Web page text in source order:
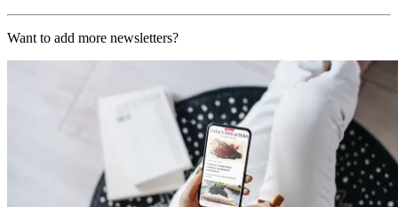
Want to add more newsletters?